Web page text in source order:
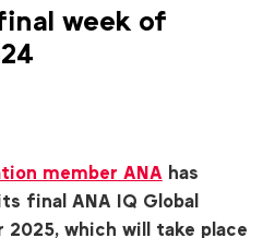
week of
member ANA has
final ANA IQ Global
which will take place